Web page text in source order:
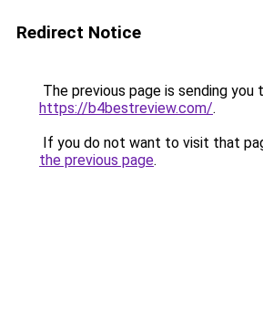
Redirect Notice
The previous page is sending you
https://b4bestreview.com/.
If you do not want to visit that
the previous page.